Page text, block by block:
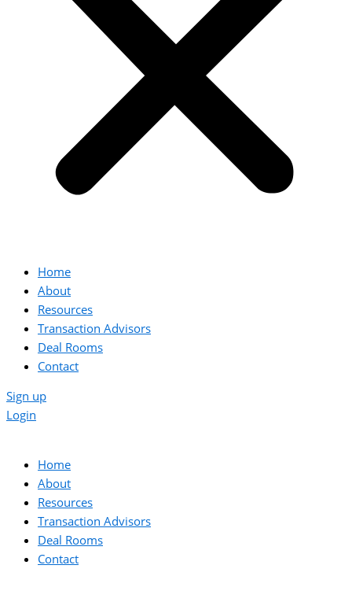
Home
About
Resources
Transaction Advisors
Deal Rooms
Contact
Sign up
Login
Home
About
Resources
Transaction Advisors
Deal Rooms
Contact